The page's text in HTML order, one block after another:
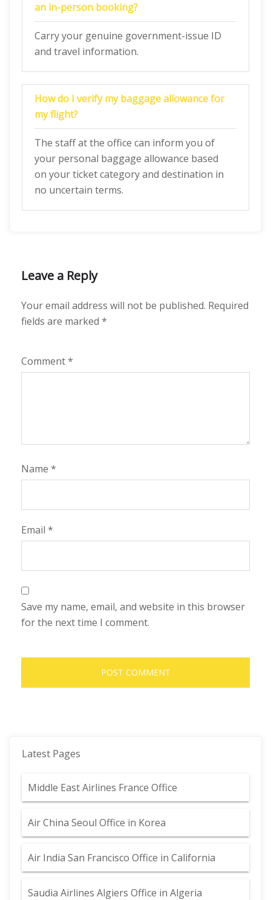
an in-person booking?
Carry your genuine government-issue ID
and travel information.
How do I verify my baggage allowance for
my flight?
The staff at the office can inform you of
your personal baggage allowance based
on your ticket category and destination in
no uncertain terms.
Leave a Reply
Your email address will not be published. Required
fields are marked *
Comment*
Name *
Email *
Save my name, email, and website in this browser
for the next time I comment.
Latest Pages
Middle East Airlines France Office
Air China Seoul Office in Korea
Air India San Francisco Office in California
Saudia Airlines Algiers Office in Algeria